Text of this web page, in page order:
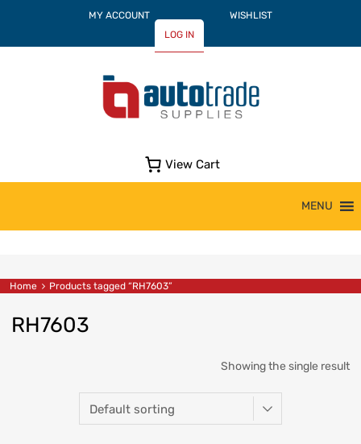
MY ACCOUNT
WISHLIST
LOG IN
View Cart
MENU
Home Products tagged “RH7603”
RH7603
Showing the single result